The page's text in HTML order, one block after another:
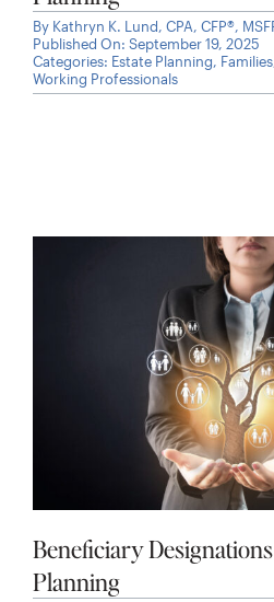
By Kathryn K. Lund, CPA, CFP®,
Published On: September 19, 2025
Categories: Estate Planning, Families
Working Professionals
Beneficiary
Planning